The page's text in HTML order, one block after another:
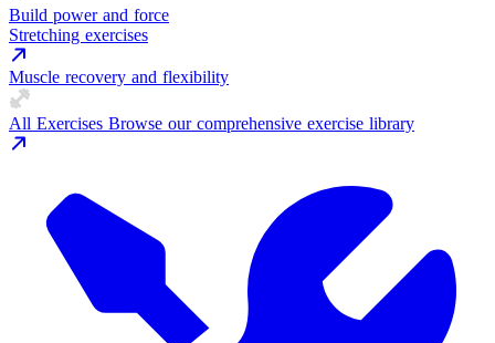
Build power and force
Stretching exercises
Muscle recovery and flexibility
All Exercises Browse our comprehensive exercise library